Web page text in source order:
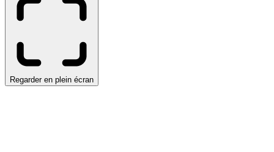
Regarder en plein écran